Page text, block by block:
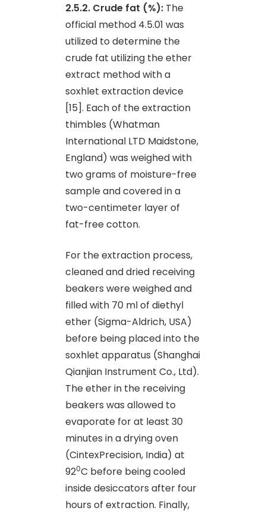
2.5.2. Crude fat (%): The
official method 4.5.01 was
utilized to determine the
crude fat utilizing the ether
extract method with a
soxhlet extraction device
[15]. Each of the extraction
thimbles (Whatman
International LTD Maidstone,
England) was weighed with
two grams of moisture-free
sample and covered in a
two-centimeter layer of
fat-free cotton.
For the extraction process,
cleaned and dried receiving
beakers were weighed and
filled with 70 ml of diethyl
ether (Sigma-Aldrich, USA)
before being placed into the
soxhlet apparatus (Shanghai
Qianjian Instrument Co., Ltd).
The ether in the receiving
beakers was allowed to
evaporate for at least 30
minutes in a drying oven
(CintexPrecision, India) at
920C before being cooled
inside desiccators after four
hours of extraction. Finally,